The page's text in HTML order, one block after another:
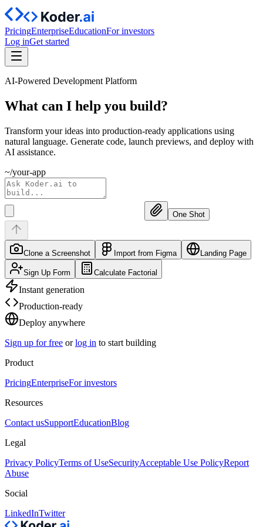
PricingEnterpriseEducationFor investors
Log inGet started
AI-Powered Development Platform
What can I help you build?
Transform your ideas into production-ready applications using
natural language. Generate code, launch previews, and deploy with
AI assistance.
~/your-app
One Shot
Clone a Screenshot Import from Figma Landing Page
Sign Up Form Calculate Factorial
Instant generation
Production-ready
Deploy anywhere
Sign up for free or log in to start building
Product
PricingEnterpriseFor investors
Resources
Contact usSupportEducationBlog
Legal
Privacy PolicyTerms of UseSecurityAcceptable Use PolicyReport
Abuse
Social
LinkedInTwitter